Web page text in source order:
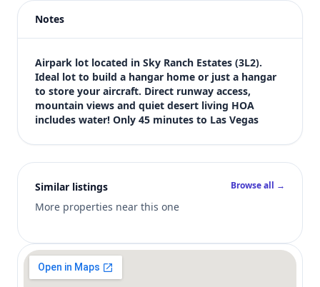
Price
$70,000
Bedrooms
Not listed in MLS
Bathrooms
Not listed in MLS
Square feet
SqFt not listed
Views (live)
MLS has not published bedroom count, bathroom count,
Notes
Airpark lot located in Sky Ranch Estates (3L2).
Ideal lot to build a hangar home or just a hangar
to store your aircraft. Direct runway access,
mountain views and quiet desert living HOA
includes water! Only 45 minutes to Las Vegas
Similar listings
More properties near this one
Browse all →